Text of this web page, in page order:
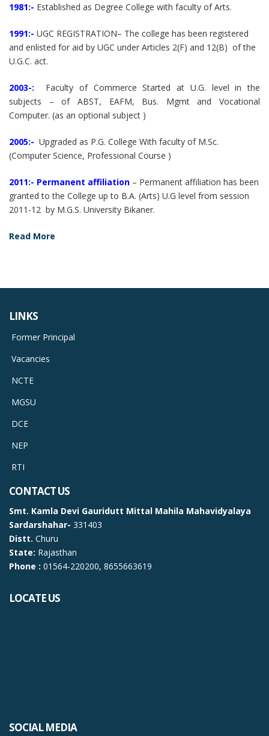
1981:- Established as Degree College with faculty of Arts.
1991:- UGC REGISTRATION– The college has been registered
and enlisted for aid by UGC under Articles 2(F) and 12(B) of the
U.G.C. act.
2003-: Faculty of Commerce Started at U.G. level in the
subjects – of ABST, EAFM, Bus. Mgmt and Vocational
Computer. (as an optional subject )
2005:- Upgraded as P.G. College With faculty of M.Sc.
(Computer Science, Professional Course )
2011:- Permanent affiliation – Permanent affiliation has been
granted to the College up to B.A. (Arts) U.G level from session
2011-12 by M.G.S. University Bikaner.
Read More
LINKS
Former Principal
Vacancies
NCTE
MGSU
DCE
NEP
RTI
CONTACT US
Smt. Kamla Devi Gauridutt Mittal Mahila Mahavidyalaya
Sardarshahar- 331403
Distt. Churu
State: Rajasthan
Phone : 01564-220200, 8655663619
LOCATE US
SOCIAL MEDIA